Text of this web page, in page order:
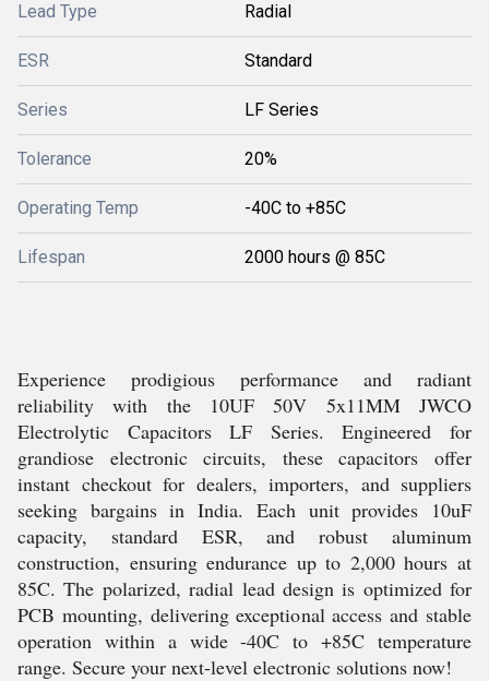
Lead Type Radial
ESR Standard
Series LF Series
Tolerance 20%
Operating Temp -40C to +85C
Lifespan 2000 hours @ 85C
Experience prodigious performance and radiant
reliability with the 10UF 50V 5x11MM JWCO
Electrolytic Capacitors LF Series. Engineered for
grandiose electronic circuits, these capacitors offer
instant checkout for dealers, importers, and suppliers
seeking bargains in India. Each unit provides 10uF
capacity, standard ESR, and robust aluminum
construction, ensuring endurance up to 2,000 hours at
85C. The polarized, radial lead design is optimized for
PCB mounting, delivering exceptional access and stable
operation within a wide -40C to +85C temperature
range. Secure your next-level electronic solutions now!